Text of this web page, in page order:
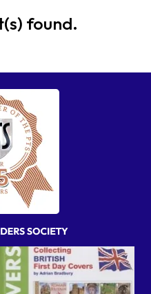
found.